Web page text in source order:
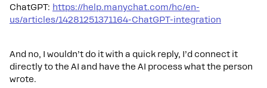
ChatGPT: https://help.manychat.com/hc/en-
us/articles/14281251371164-ChatGPT-integration
And no, I wouldn’t do it with a quick reply, I’d connect it
directly to the AI and have the AI process what the person
wrote.